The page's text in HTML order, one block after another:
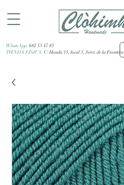
WhatsApp: 682 53 47 85
TIENDA FÍSICA: C/ Honda 15, local 3, Jerez de la Frontera